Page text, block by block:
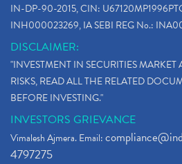
IN-DP-90-2015, CIN:
INH000023269, IA SEBI REG No.:
DISCLAIMER:
"INVESTMENT IN SECURITIES MARKET
RISKS, READ ALL THE RELATED
BEFORE INVESTING."
INVESTORS GRIEVANCE
Vimalesh Ajmera. Email:
4797275